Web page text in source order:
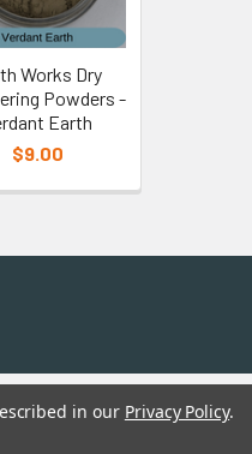
Works Dry
Powders -
Earth
$9.00
in our Privacy Policy.